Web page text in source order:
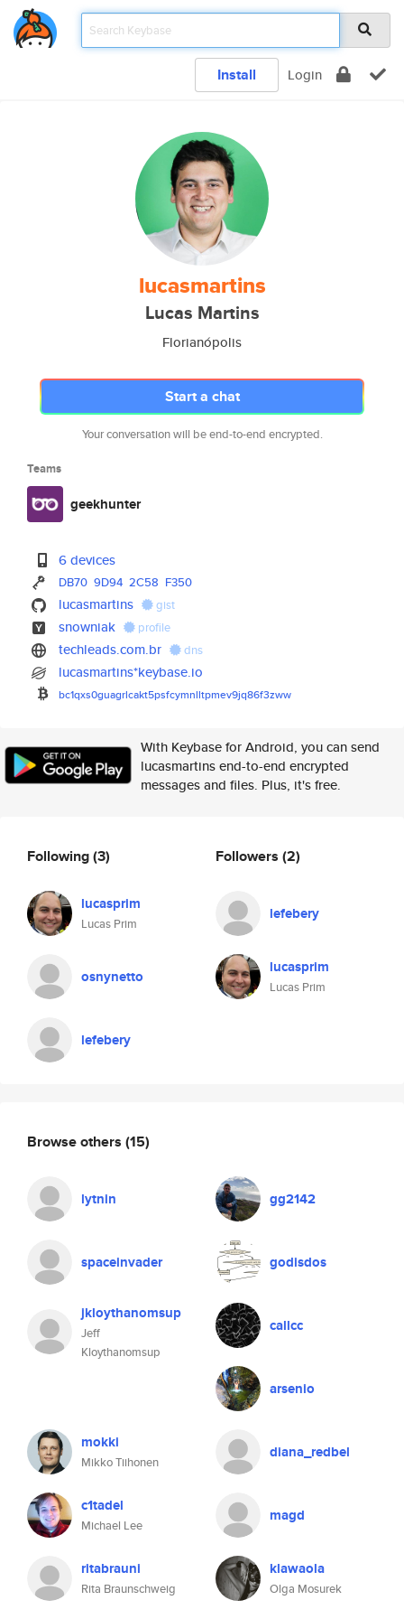
Install Login
lucasmartins
Lucas Martins
Florianópolis
Start a chat
Your conversation will be end-to-end encrypted.
Teams
geekhunter
6 devices
DB70 9D94 2C58 F350
lucasmartins gist
snowniak profile
techleads.com.br dns
lucasmartins*keybase.io
bc1qxs0guagrlcakt5psfcymnlltpmev9jq86f3zww
With Keybase for Android, you can send
lucasmartins end-to-end encrypted
messages and files. Plus, it's free.
Following(3)
lucasprim
Lucas Prim
osnynetto
lefebery
Followers (2)
lefebery
lucasprim
Lucas Prim
Browse others (15)
lytnin gg2142
spaceinvader godisdos
jkloythanomsup
Jeff
Kloythanomsup
callcc
arsenio
mokki
Mikko Tiihonen
diana_redbel
c1tadel
Michael Lee
magd
ritabrauni
Rita Braunschweig
klawaola
Olga Mosurek